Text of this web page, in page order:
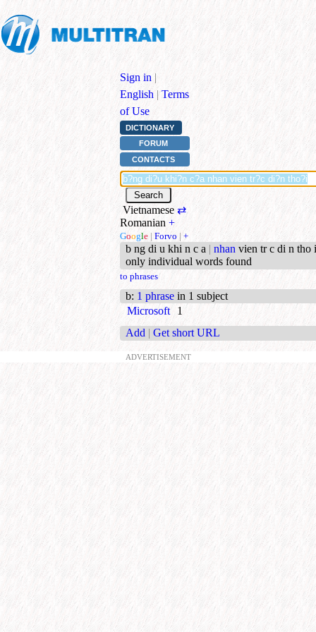
Sign in |
English | Terms
of Use
DICTIONARY
FORUM
CONTACTS
Vietnamese ⇄
Romanian +
Google | Forvo | +
b ng di u khi n c a | nhan vien tr c di n tho
only individual words found
to phrases
b: 1 phrase in 1 subject
Microsoft
1
Add | Get short URL
ADVERTISEMENT